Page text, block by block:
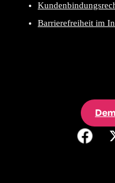
Barrierefreiheit im